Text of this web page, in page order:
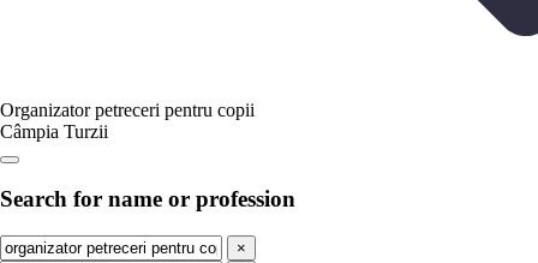
Organizator petreceri pentru copii
Câmpia Turzii
Search for name or profession
×